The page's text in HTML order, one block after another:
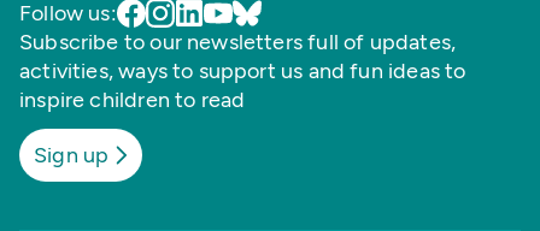
Follow us:
Subscribe to our newsletters full of updates,
activities, ways to support us and fun ideas to
inspire children to read
Sign up